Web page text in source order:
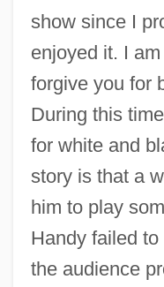
show since I
enjoyed it. I
forgive you for
During this
for white and
story is that a
him to play
Handy failed
the audience